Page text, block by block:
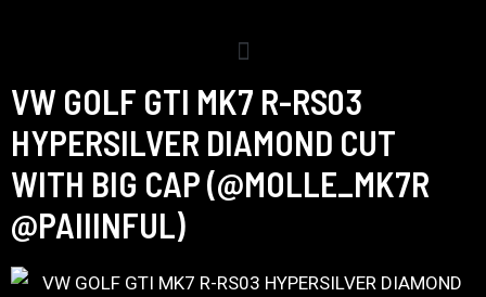
VW GOLF GTI MK7 R-RS03
HYPERSILVER DIAMOND CUT
WITH BIG CAP (@MOLLE_MK7R
@PAIIINFUL)